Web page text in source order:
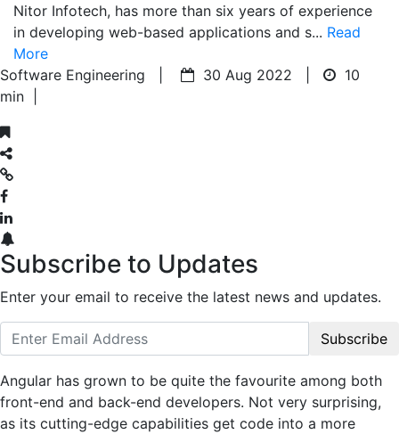
Nitor Infotech, has more than six years of experience
in developing web-based applications and s... Read
More
Software Engineering |
30 Aug 2022 |
10
min
Subscribe to Updates
Enter your email to receive the latest news and updates.
Subscribe
Angular has grown to be quite the favourite among both
front-end and back-end developers. Not very surprising,
as its cutting-edge capabilities get code into a more